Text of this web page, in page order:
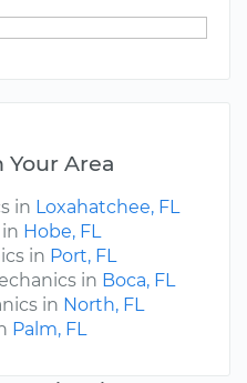
Your Area
in Loxahatchee, FL
Hobe, FL
in Port, FL
in Boca, FL
in North, FL
Palm, FL